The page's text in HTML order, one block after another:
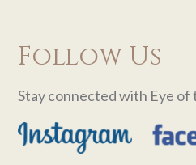
Follow Us
Stay connected with Eye of